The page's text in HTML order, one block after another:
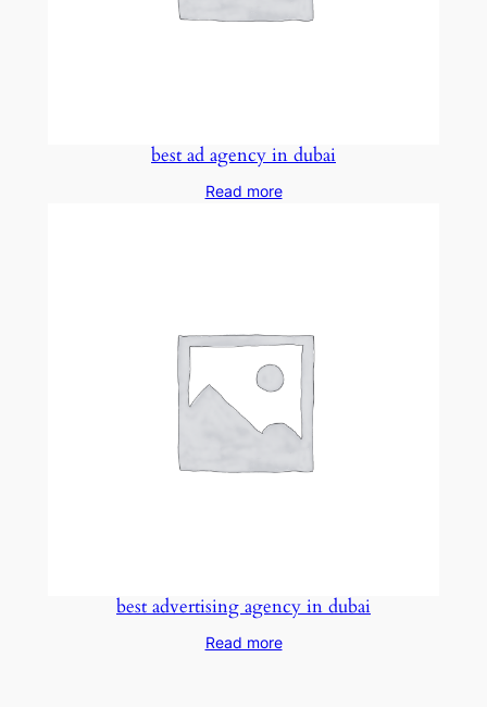
best ad agency in dubai
Read more
best advertising agency in dubai
Read more